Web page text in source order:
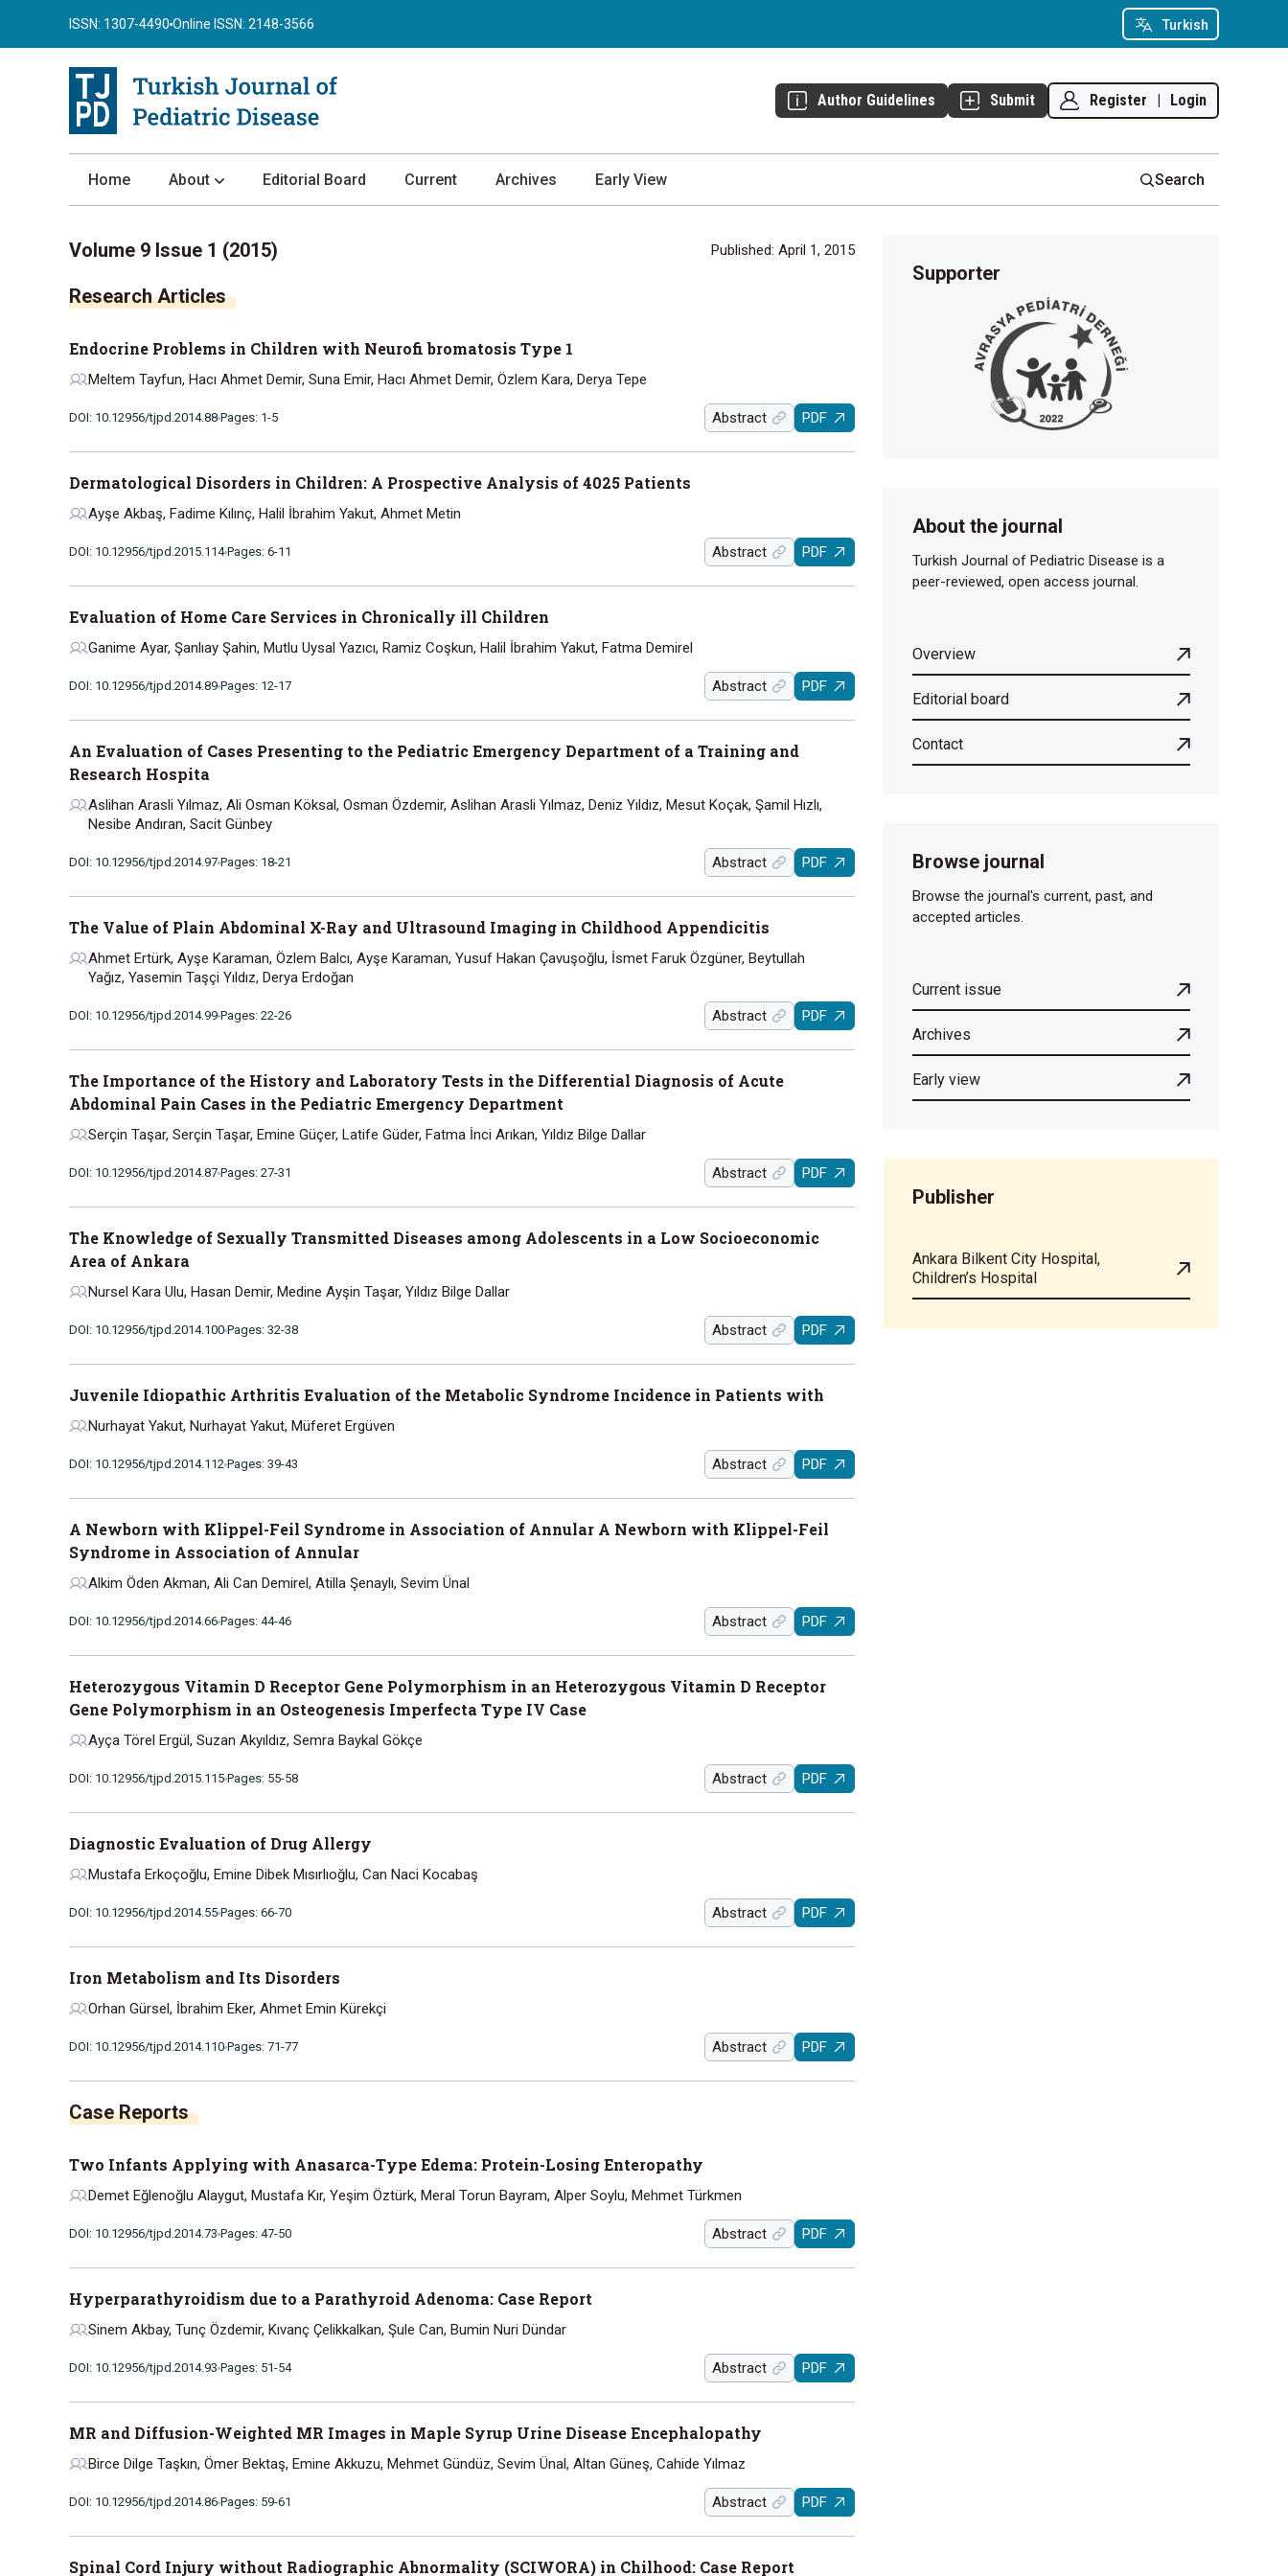
Turkish
ISSN: 1307-4490 Online ISSN: 2148-3566
Author Guidelines Submit Register | Login
Home About
Author Guidelines
Review Process
Editorial Board Current Archives Early View Search
Volume 9 Issue 1 (2015) Published: April 1, 2015
Research Articles
Endocrine Problems in Children with Neurofi bromatosis Type 1
Meltem Tayfun, Hacı Ahmet Demir, Suna Emir, Hacı Ahmet Demir, Özlem Kara, Derya Tepe
DOI: 10.12956/tjpd.2014.88 Pages: 1-5 Abstract PDF
Dermatological Disorders in Children: A Prospective Analysis of 4025 Patients
Ayşe Akbaş, Fadime Kılınç, Halil İbrahim Yakut, Ahmet Metin
DOI: 10.12956/tjpd.2015.114 Pages: 6-11 Abstract PDF
Evaluation of Home Care Services in Chronically ill Children
Ganime Ayar, Şanlıay Şahin, Mutlu Uysal Yazıcı, Ramiz Coşkun, Halil İbrahim Yakut, Fatma Demirel
DOI: 10.12956/tjpd.2014.89 Pages: 12-17 Abstract PDF
An Evaluation of Cases Presenting to the Pediatric Emergency Department of a Training and
Research Hospita
Aslihan Arasli Yılmaz, Ali Osman Köksal, Osman Özdemir, Aslihan Arasli Yılmaz, Deniz Yıldız, Mesut Koçak, Şamil Hızlı,
Nesibe Andıran, Sacit Günbey
DOI: 10.12956/tjpd.2014.97 Pages: 18-21 Abstract PDF
The Value of Plain Abdominal X-Ray and Ultrasound Imaging in Childhood Appendicitis
Ahmet Ertürk, Ayşe Karaman, Özlem Balcı, Ayşe Karaman, Yusuf Hakan Çavuşoğlu, İsmet Faruk Özgüner, Beytullah
Yağız, Yasemin Taşçi Yıldız, Derya Erdoğan
DOI: 10.12956/tjpd.2014.99 Pages: 22-26 Abstract PDF
The Importance of the History and Laboratory Tests in the Differential Diagnosis of Acute
Abdominal Pain Cases in the Pediatric Emergency Department
Serçin Taşar, Serçin Taşar, Emine Güçer, Latife Güder, Fatma İnci Arıkan, Yıldız Bilge Dallar
DOI: 10.12956/tjpd.2014.87 Pages: 27-31 Abstract PDF
The Knowledge of Sexually Transmitted Diseases among Adolescents in a Low Socioeconomic
Area of Ankara
Nursel Kara Ulu, Hasan Demir, Medine Ayşin Taşar, Yıldız Bilge Dallar
DOI: 10.12956/tjpd.2014.100 Pages: 32-38 Abstract PDF
Juvenile Idiopathic Arthritis Evaluation of the Metabolic Syndrome Incidence in Patients with
Nurhayat Yakut, Nurhayat Yakut, Müferet Ergüven
DOI: 10.12956/tjpd.2014.112 Pages: 39-43 Abstract PDF
A Newborn with Klippel-Feil Syndrome in Association of Annular A Newborn with Klippel-Feil
Syndrome in Association of Annular
Alkim Öden Akman, Ali Can Demirel, Atilla Şenaylı, Sevim Ünal
DOI: 10.12956/tjpd.2014.66 Pages: 44-46 Abstract PDF
Heterozygous Vitamin D Receptor Gene Polymorphism in an Heterozygous Vitamin D Receptor
Gene Polymorphism in an Osteogenesis Imperfecta Type IV Case
Ayça Törel Ergül, Suzan Akyıldız, Semra Baykal Gökçe
DOI: 10.12956/tjpd.2015.115 Pages: 55-58 Abstract PDF
Diagnostic Evaluation of Drug Allergy
Mustafa Erkoçoğlu, Emine Dibek Mısırlıoğlu, Can Naci Kocabaş
DOI: 10.12956/tjpd.2014.55 Pages: 66-70 Abstract PDF
Iron Metabolism and Its Disorders
Orhan Gürsel, İbrahim Eker, Ahmet Emin Kürekçi
DOI: 10.12956/tjpd.2014.110 Pages: 71-77 Abstract PDF
Case Reports
Two Infants Applying with Anasarca-Type Edema: Protein-Losing Enteropathy
Demet Eğlenoğlu Alaygut, Mustafa Kır, Yeşim Öztürk, Meral Torun Bayram, Alper Soylu, Mehmet Türkmen
DOI: 10.12956/tjpd.2014.73 Pages: 47-50 Abstract PDF
Hyperparathyroidism due to a Parathyroid Adenoma: Case Report
Sinem Akbay, Tunç Özdemir, Kıvanç Çelikkalkan, Şule Can, Bumin Nuri Dündar
DOI: 10.12956/tjpd.2014.93 Pages: 51-54 Abstract PDF
MR and Diffusion-Weighted MR Images in Maple Syrup Urine Disease Encephalopathy
Birce Dilge Taşkın, Ömer Bektaş, Emine Akkuzu, Mehmet Gündüz, Sevim Ünal, Altan Güneş, Cahide Yılmaz
DOI: 10.12956/tjpd.2014.86 Pages: 59-61 Abstract PDF
Spinal Cord Injury without Radiographic Abnormality (SCIWORA) in Chilhood: Case Report
Supporter
About the journal
Turkish Journal of Pediatric Disease is a
peer-reviewed, open access journal.
Overview
Editorial board
Contact
Browse journal
Browse the journal's current, past, and
accepted articles.
Current issue
Archives
Early view
Publisher
Ankara Bilkent City Hospital,
Children’s Hospital